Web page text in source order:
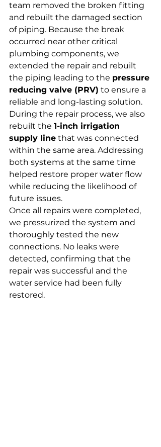
team removed the broken fitting
and rebuilt the damaged section
of piping. Because the break
occurred near other critical
plumbing components, we
extended the repair and rebuilt
the piping leading to the pressure
reducing valve (PRV) to ensure a
reliable and long-lasting solution.
During the repair process, we also
rebuilt the 1-inch irrigation
supply line that was connected
within the same area. Addressing
both systems at the same time
helped restore proper water flow
while reducing the likelihood of
future issues.
Once all repairs were completed,
we pressurized the system and
thoroughly tested the new
connections. No leaks were
detected, confirming that the
repair was successful and the
water service had been fully
restored.